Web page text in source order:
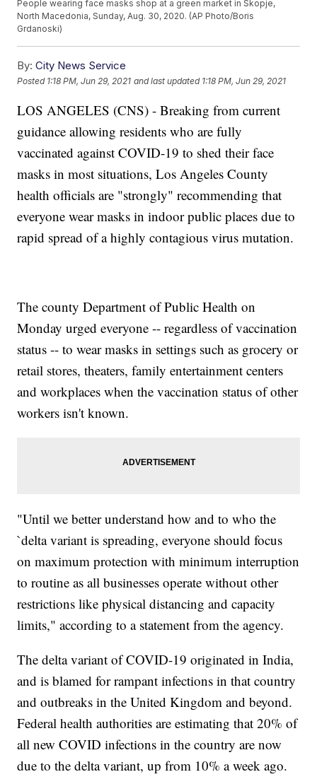
People wearing face masks shop at a green market in Skopje,
North Macedonia, Sunday, Aug. 30, 2020. (AP Photo/Boris
Grdanoski)
By: City News Service
Posted 1:18 PM, Jun 29, 2021 and last updated 1:18 PM, Jun 29, 2021
LOS ANGELES (CNS) - Breaking from current
guidance allowing residents who are fully
vaccinated against COVID-19 to shed their face
masks in most situations, Los Angeles County
health officials are "strongly" recommending that
everyone wear masks in indoor public places due to
rapid spread of a highly contagious virus mutation.
The county Department of Public Health on
Monday urged everyone -- regardless of vaccination
status -- to wear masks in settings such as grocery or
retail stores, theaters, family entertainment centers
and workplaces when the vaccination status of other
workers isn't known.
"Until we better understand how and to who the
`delta variant is spreading, everyone should focus
on maximum protection with minimum interruption
to routine as all businesses operate without other
restrictions like physical distancing and capacity
limits," according to a statement from the agency.
The delta variant of COVID-19 originated in India,
and is blamed for rampant infections in that country
and outbreaks in the United Kingdom and beyond.
Federal health authorities are estimating that 20% of
all new COVID infections in the country are now
due to the delta variant, up from 10% a week ago.